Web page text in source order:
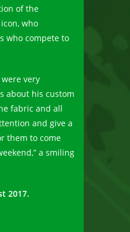
of the
who
who compete to
very
about his custom
fabric and all
and give a
them to come
a smiling
2017.